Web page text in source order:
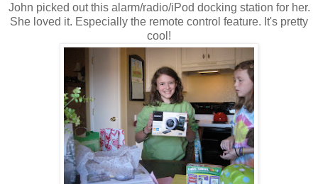
John picked out this alarm/radio/iPod docking station for her.
She loved it. Especially the remote control feature. It's pretty
cool!